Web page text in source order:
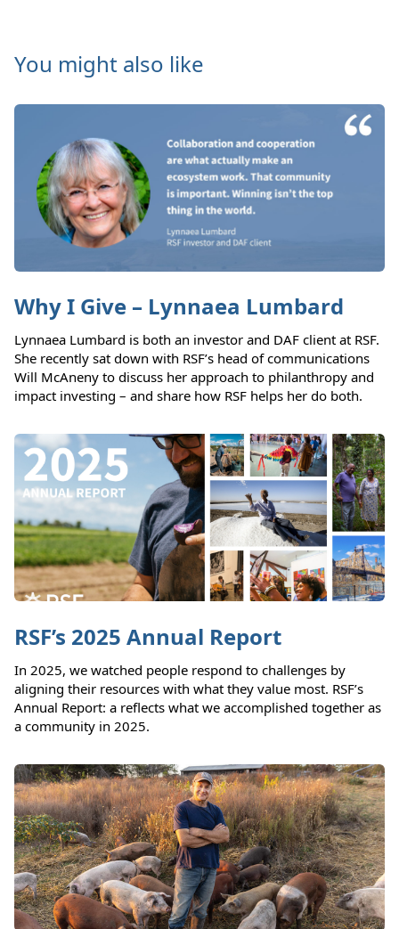
You might also like
Why I Give – Lynnaea Lumbard
Lynnaea Lumbard is both an investor and DAF client at RSF.
She recently sat down with RSF’s head of communications
Will McAneny to discuss her approach to philanthropy and
impact investing – and share how RSF helps her do both.
RSF’s 2025 Annual Report
In 2025, we watched people respond to challenges by
aligning their resources with what they value most. RSF’s
Annual Report: a reflects what we accomplished together as
a community in 2025.